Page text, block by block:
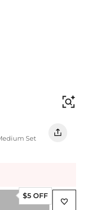
Set
$5 OFF